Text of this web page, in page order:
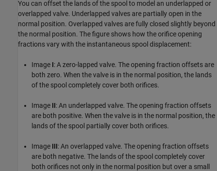
You can offset the lands of the spool to model an underlapped or
overlapped valve. Underlapped valves are partially open in the
normal position. Overlapped valves are fully closed slightly beyond
the normal position. The figure shows how the orifice opening
fractions vary with the instantaneous spool displacement:
Image I: A zero-lapped valve. The opening fraction offsets are
both zero. When the valve is in the normal position, the lands
of the spool completely cover both orifices.
Image II: An underlapped valve. The opening fraction offsets
are both positive. When the valve is in the normal position, the
lands of the spool partially cover both orifices.
Image III: An overlapped valve. The opening fraction offsets
are both negative. The lands of the spool completely cover
both orifices not only in the normal position but over a small